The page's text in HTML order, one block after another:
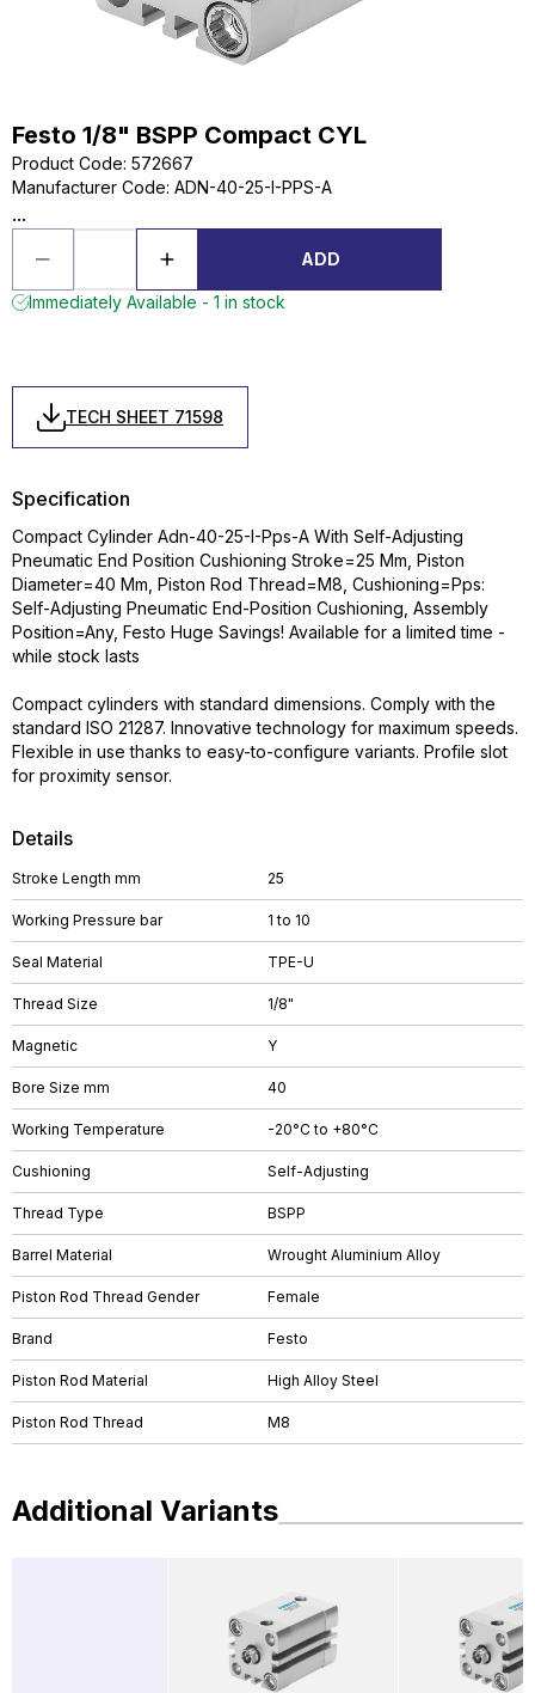
Festo 1/8" BSPP Compact CYL
Product Code: 572667
Manufacturer Code: ADN-40-25-I-PPS-A
...
ADD
Immediately Available - 1 in stock
TECH SHEET 71598
Details
Stroke Length mm 25
Working Pressure bar 1 to 10
Seal Material TPE-U
Thread Size 1/8"
Magnetic Y
Bore Size mm 40
Working Temperature -20°C to +80°C
Cushioning Self-Adjusting
Thread Type BSPP
Barrel Material Wrought Aluminium Alloy
Piston Rod Thread Gender Female
Brand Festo
Piston Rod Material High Alloy Steel
Piston Rod Thread M8
Specification
Compact Cylinder Adn-40-25-I-Pps-A With Self-Adjusting
Pneumatic End Position Cushioning Stroke=25 Mm, Piston
Diameter=40 Mm, Piston Rod Thread=M8, Cushioning=Pps:
Self-Adjusting Pneumatic End-Position Cushioning, Assembly
Position=Any, Festo Huge Savings! Available for a limited time -
while stock lasts
Compact cylinders with standard dimensions. Comply with the
standard ISO 21287. Innovative technology for maximum speeds.
Flexible in use thanks to easy-to-configure variants. Profile slot
for proximity sensor.
Additional Variants